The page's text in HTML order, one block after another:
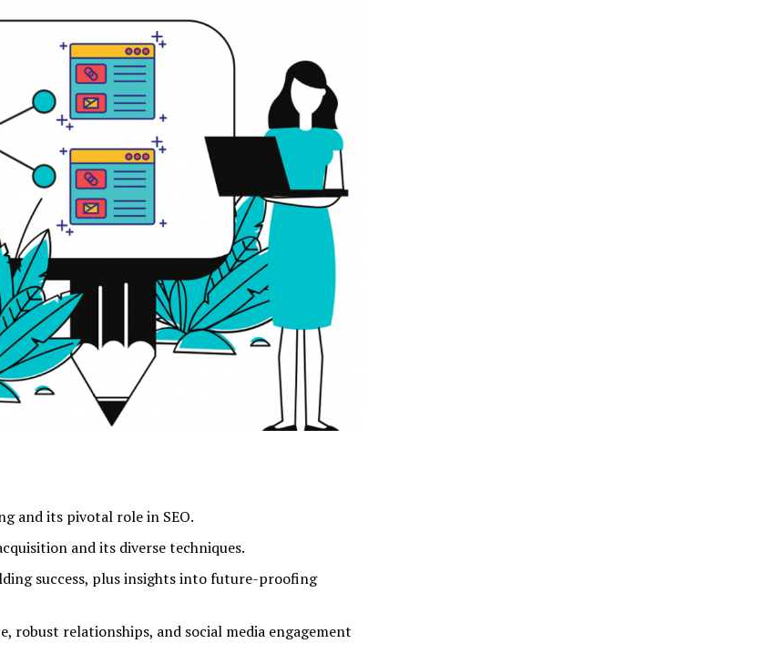
and its pivotal role in SEO.
and its diverse techniques.
success, plus insights into future-proofing
robust relationships, and social media engagement